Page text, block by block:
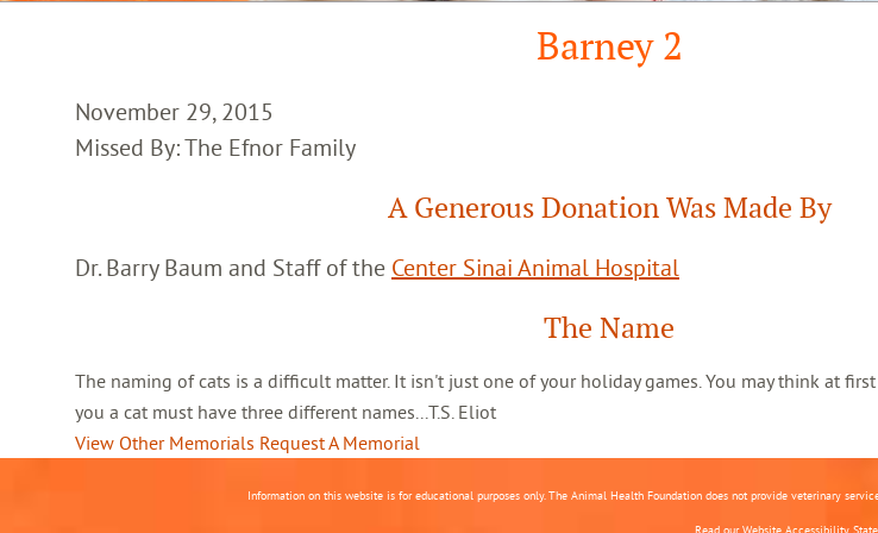
Barney 2
November 29, 2015
Missed By: The Efnor Family
A Generous Donation Was Made By
Dr. Barry Baum and Staff of the Center Sinai Animal Hospital
The Name
The naming of cats is a difficult matter. It isn't just one of your holiday games. You may think at
you a cat must have three different names...T.S. Eliot
View Other Memorials Request A Memorial
Information on this website is for educational purposes only. The Animal Health Foundation does not provide veterinary